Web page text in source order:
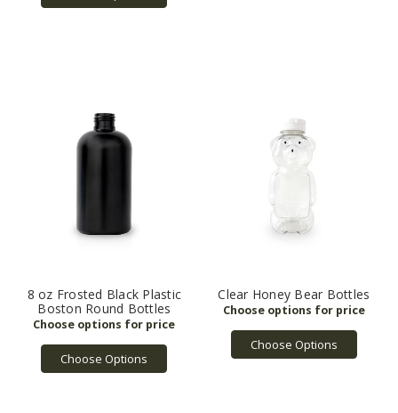
8 oz Frosted Black Plastic
Boston Round Bottles
Choose Options
Clear Honey Bear Bottles
Choose Options